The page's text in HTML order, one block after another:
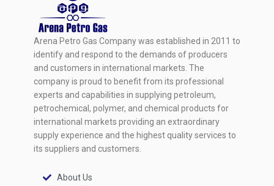
Arena Petro Gas Company was established in 2011 to
identify and respond to the demands of producers
and customers in international markets. The
company is proud to benefit from its professional
experts and capabilities in supplying petroleum,
petrochemical, polymer, and chemical products for
international markets providing an extraordinary
supply experience and the highest quality services to
its suppliers and customers.
About Us